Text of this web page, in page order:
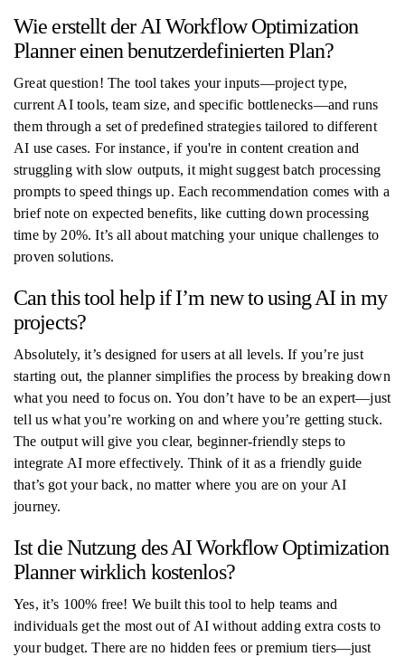
Wie erstellt der AI Workflow Optimization
Planner einen benutzerdefinierten Plan?
Great question! The tool takes your inputs—project type,
current AI tools, team size, and specific bottlenecks—and runs
them through a set of predefined strategies tailored to different
AI use cases. For instance, if you're in content creation and
struggling with slow outputs, it might suggest batch processing
prompts to speed things up. Each recommendation comes with a
brief note on expected benefits, like cutting down processing
time by 20%. It’s all about matching your unique challenges to
proven solutions.
Can this tool help if I’m new to using AI in my
projects?
Absolutely, it’s designed for users at all levels. If you’re just
starting out, the planner simplifies the process by breaking down
what you need to focus on. You don’t have to be an expert—just
tell us what you’re working on and where you’re getting stuck.
The output will give you clear, beginner-friendly steps to
integrate AI more effectively. Think of it as a friendly guide
that’s got your back, no matter where you are on your AI
journey.
Ist die Nutzung des AI Workflow Optimization
Planner wirklich kostenlos?
Yes, it’s 100% free! We built this tool to help teams and
individuals get the most out of AI without adding extra costs to
your budget. There are no hidden fees or premium tiers—just